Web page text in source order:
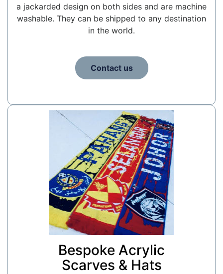
a jackarded design on both sides and are machine
washable. They can be shipped to any destination
in the world.
Contact us
Bespoke Acrylic
Scarves & Hats